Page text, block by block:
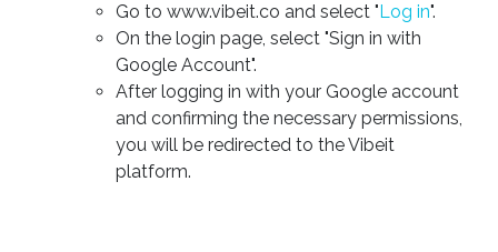
Go to www.vibeit.co and select "Log in".
On the login page, select "Sign in with
Google Account".
After logging in with your Google account
and confirming the necessary permissions,
you will be redirected to the Vibeit
platform.